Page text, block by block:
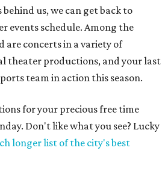
us, we can get back to
events schedule. Among the
are concerts in a variety of
theater productions, and your last
team in action this season.
for your precious free time
Don't like what you see? Lucky
longer list of the city's best